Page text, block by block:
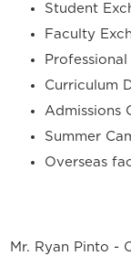
Student
Faculty
Curriculum
Admissions
Summer
Overseas
Mr. Ryan Pinto -